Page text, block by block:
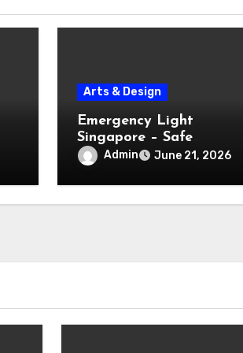
Arts & Design
Emergency Light
Singapore – Safe
Evacuation During Power
Failure
Admin June 21, 2026